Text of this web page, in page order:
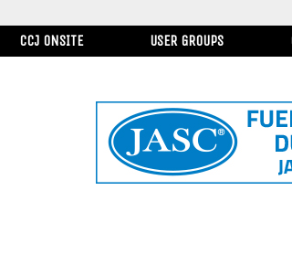
CCJ ONSITE USER GROUPS